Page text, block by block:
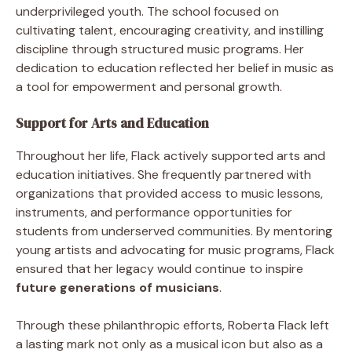
underprivileged youth. The school focused on
cultivating talent, encouraging creativity, and instilling
discipline through structured music programs. Her
dedication to education reflected her belief in music as
a tool for empowerment and personal growth.
Support for Arts and Education
Throughout her life, Flack actively supported arts and
education initiatives. She frequently partnered with
organizations that provided access to music lessons,
instruments, and performance opportunities for
students from underserved communities. By mentoring
young artists and advocating for music programs, Flack
ensured that her legacy would continue to inspire
future generations of musicians.
Through these philanthropic efforts, Roberta Flack left
a lasting mark not only as a musical icon but also as a